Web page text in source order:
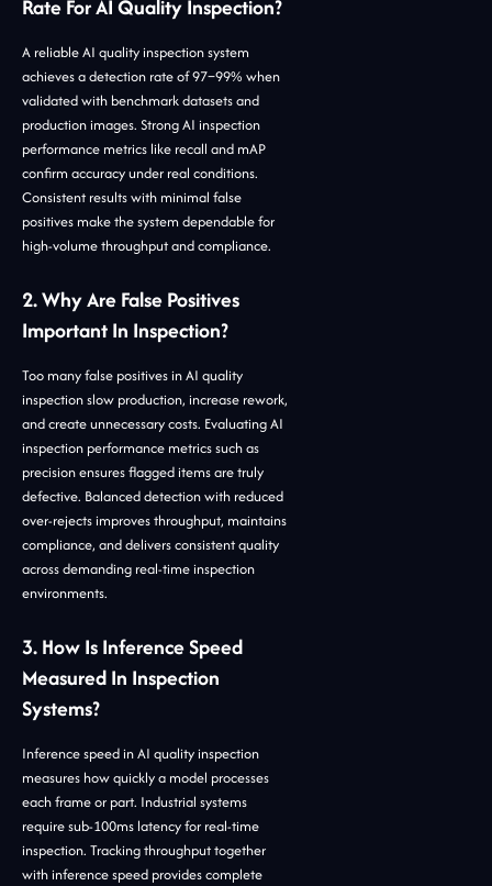
Rate For AI Quality Inspection?
A reliable AI quality inspection system
achieves a detection rate of 97–99% when
validated with benchmark datasets and
production images. Strong AI inspection
performance metrics like recall and mAP
confirm accuracy under real conditions.
Consistent results with minimal false
positives make the system dependable for
high-volume throughput and compliance.
2. Why Are False Positives
Important In Inspection?
Too many false positives in AI quality
inspection slow production, increase rework,
and create unnecessary costs. Evaluating AI
inspection performance metrics such as
precision ensures flagged items are truly
defective. Balanced detection with reduced
over-rejects improves throughput, maintains
compliance, and delivers consistent quality
across demanding real-time inspection
environments.
3. How Is Inference Speed
Measured In Inspection
Systems?
Inference speed in AI quality inspection
measures how quickly a model processes
each frame or part. Industrial systems
require sub-100ms latency for real-time
inspection. Tracking throughput together
with inference speed provides complete